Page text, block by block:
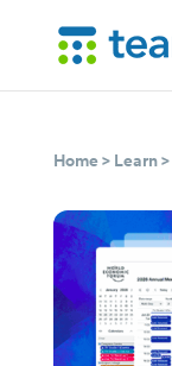
Home> Learn>